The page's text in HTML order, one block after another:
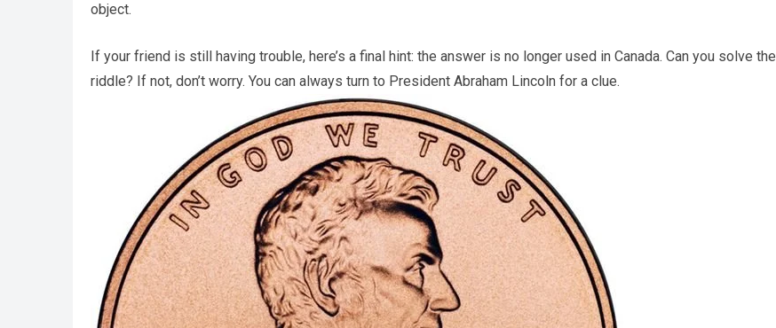
object.
If your friend is still having trouble, here’s a final hint: the answer is no longer used in Canada. Can you solve the
riddle? If not, don’t worry. You can always turn to President Abraham Lincoln for a clue.